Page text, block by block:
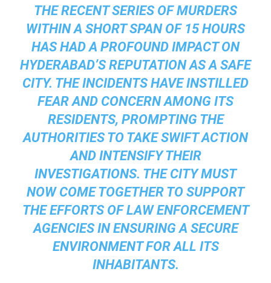
THE RECENT SERIES OF MURDERS
WITHIN A SHORT SPAN OF 15 HOURS
HAS HAD A PROFOUND IMPACT ON
HYDERABAD’S REPUTATION AS A SAFE
CITY. THE INCIDENTS HAVE INSTILLED
FEAR AND CONCERN AMONG ITS
RESIDENTS, PROMPTING THE
AUTHORITIES TO TAKE SWIFT ACTION
AND INTENSIFY THEIR
INVESTIGATIONS. THE CITY MUST
NOW COME TOGETHER TO SUPPORT
THE EFFORTS OF LAW ENFORCEMENT
AGENCIES IN ENSURING A SECURE
ENVIRONMENT FOR ALL ITS
INHABITANTS.